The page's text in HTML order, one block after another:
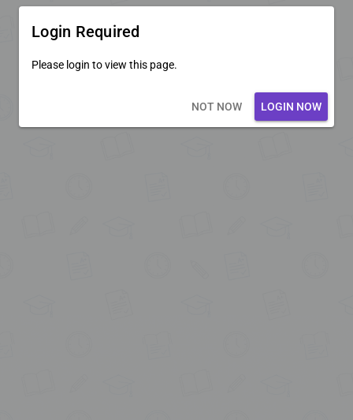
Login Required
Please login to view this page.
NOT NOW LOGIN NOW